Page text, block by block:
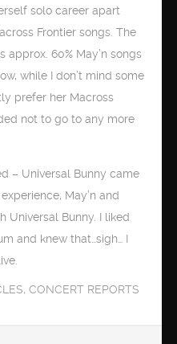
solo career apart
Frontier songs. The
approx. 60% May’n songs
while I don’t mind some
prefer her Macross
not to go to any more
– Universal Bunny came
May’n and
Universal Bunny. I liked
and knew that…sigh… I
, CONCERT REPORTS